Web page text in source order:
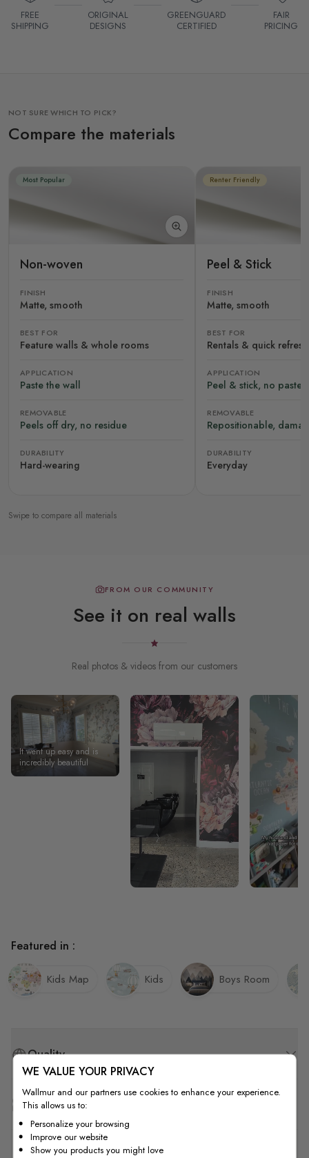
FREE
SHIPPING
ORIGINAL
DESIGNS
GREENGUARD
CERTIFIED
FAIR
PRICING
NOT SURE WHICH TO PICK?
Compare the materials
Most Popular
Non-woven
FINISH
Matte, smooth
BEST FOR
Feature walls & whole rooms
APPLICATION
Paste the wall
REMOVABLE
Peels off dry, no residue
DURABILITY
Hard-wearing
Renter Friendly
Peel & Stick
FINISH
Matte, smooth
BEST FOR
Rentals & quick
APPLICATION
Peel & stick, no paste
REMOVABLE
Repositionable,
DURABILITY
Everyday
Swipe to compare all materials
FROM OUR COMMUNITY
See it on real walls
Real photos & videos from our customers
It went up easy and is
incredibly beautiful
Quality
How to Measure
How to Install
Featured in :
Kids Map Kids Boys Room
WE VALUE YOUR PRIVACY
Wallmur and our partners use cookies to enhance your experience.
This allows us to:
Personalize your browsing
Improve our website
Show you products you might love